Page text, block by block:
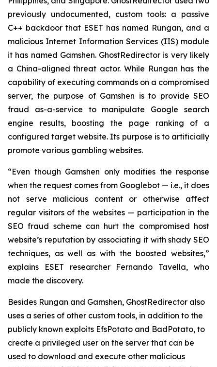
previously undocumented, custom tools: a passive
C++ backdoor that ESET has named Rungan, and a
malicious Internet Information Services (IIS) module
it has named Gamshen. GhostRedirector is very likely
a China-aligned threat actor. While Rungan has the
capability of executing commands on a compromised
server, the purpose of Gamshen is to provide SEO
fraud as-a-service to manipulate Google search
engine results, boosting the page ranking of a
configured target website. Its purpose is to artificially
promote various gambling websites.
“Even though Gamshen only modifies the response
when the request comes from Googlebot — i.e., it does
not serve malicious content or otherwise affect
regular visitors of the websites — participation in the
SEO fraud scheme can hurt the compromised host
website’s reputation by associating it with shady SEO
techniques, as well as with the boosted websites,”
explains ESET researcher Fernando Tavella, who
made the discovery.
Besides Rungan and Gamshen, GhostRedirector also
uses a series of other custom tools, in addition to the
publicly known exploits EfsPotato and BadPotato, to
create a privileged user on the server that can be
used to download and execute other malicious